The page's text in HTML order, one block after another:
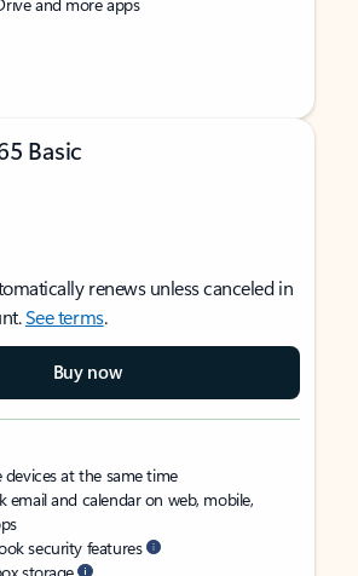
Basic
renews unless canceled in
See terms.
Buy now
at the same time
email and calendar on web, mobile,
security features